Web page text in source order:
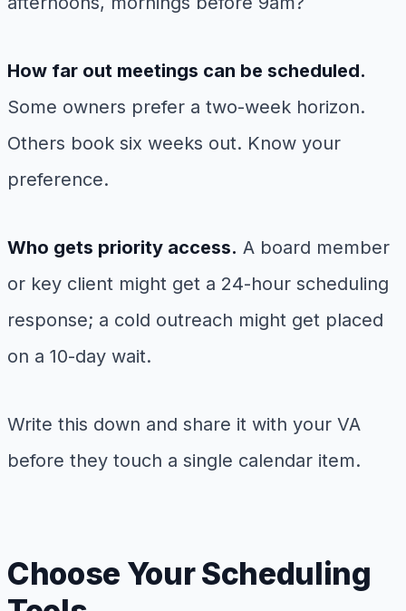
How far out meetings can be scheduled.
Some owners prefer a two-week horizon.
Others book six weeks out. Know your
preference.
Who gets priority access. A board member
or key client might get a 24-hour scheduling
response; a cold outreach might get placed
on a 10-day wait.
Write this down and share it with your VA
before they touch a single calendar item.
Choose Your Scheduling